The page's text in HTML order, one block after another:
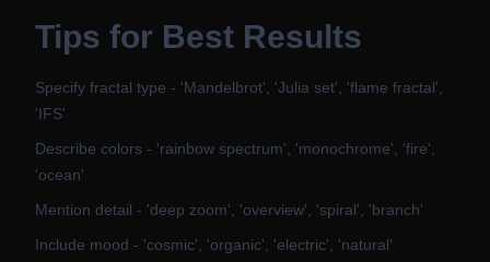
Tips for Best Results
Specify fractal type - 'Mandelbrot', 'Julia set', 'flame fractal',
'IFS'
Describe colors - 'rainbow spectrum', 'monochrome', 'fire',
'ocean'
Mention detail - 'deep zoom', 'overview', 'spiral', 'branch'
Include mood - 'cosmic', 'organic', 'electric', 'natural'